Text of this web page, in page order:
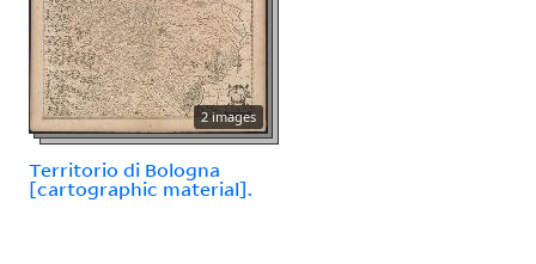
2 images
Territorio di Bologna
[cartographic material].